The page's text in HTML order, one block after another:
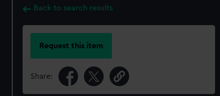
Back to search results
Request this item
Share: